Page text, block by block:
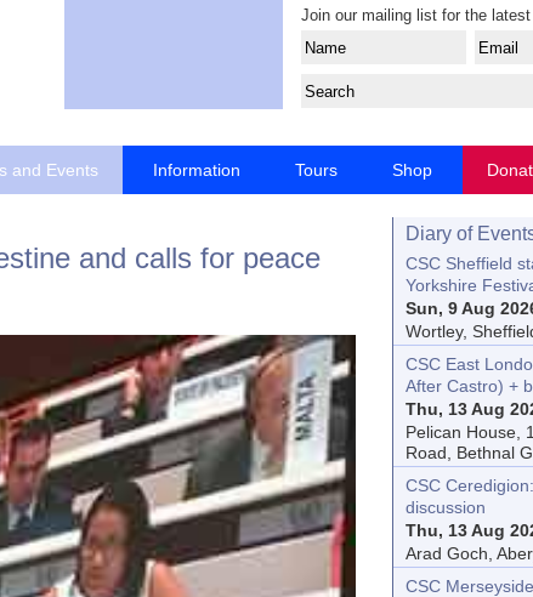
Join our mailing list for the latest
and Events Information Tours Shop
and calls for peace
Diary of
CSC Sheffield
Yorkshire
Sun, 9 Aug
Wortley,
CSC East
After Castro) +
Thu, 13 Aug
Pelican House,
Road, Bethnal
CSC
discussion
Thu, 13 Aug
Arad Goch,
CSC